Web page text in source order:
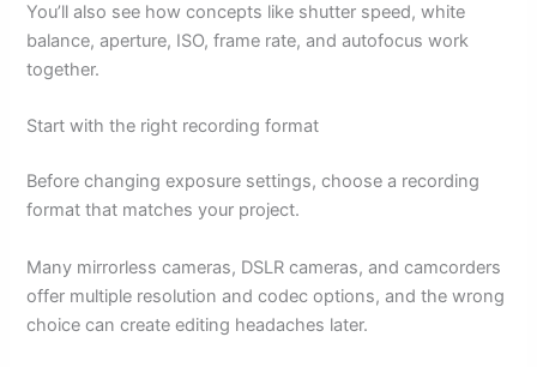
You’ll also see how concepts like shutter speed, white
balance, aperture, ISO, frame rate, and autofocus work
together.
Start with the right recording format
Before changing exposure settings, choose a recording
format that matches your project.
Many mirrorless cameras, DSLR cameras, and camcorders
offer multiple resolution and codec options, and the wrong
choice can create editing headaches later.